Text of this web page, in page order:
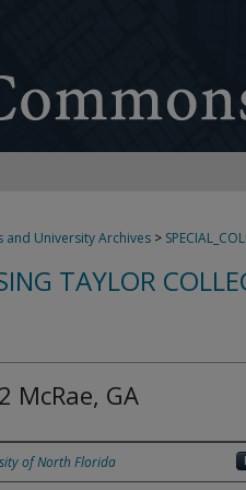
and University Archives >
TAYLOR
McRae, GA
of North Florida